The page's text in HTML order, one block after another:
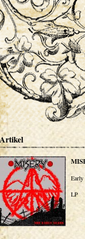
Artikel
Early
LP